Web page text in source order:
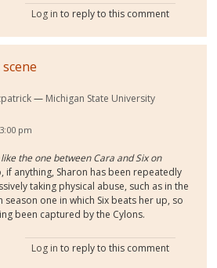
Log in to reply to this comment
Michigan State University
pm
the one between Cara and Six on
if anything, Sharon has been repeatedly
taking physical abuse, such as in the
season one in which Six beats her up, so
been captured by the Cylons.
Log in to reply to this comment